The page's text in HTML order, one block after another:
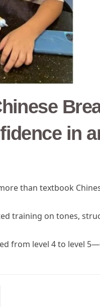
in
than textbook
training on tones,
from level 4 to level